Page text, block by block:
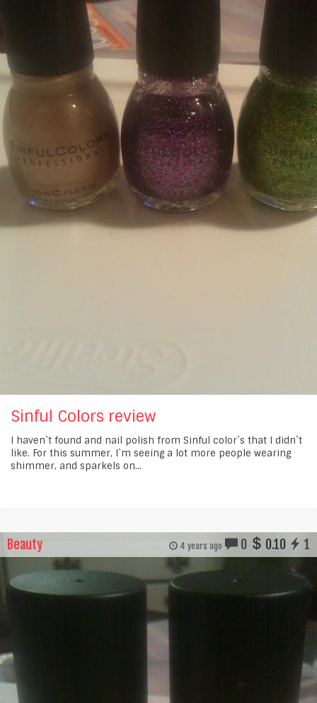
Sinful Colors review
I haven`t found and nail polish from Sinful color`s that I didn`t
like. For this summer, I`m seeing a lot more people wearing
shimmer, and sparkels on...
Beauty 4 years ago 0 0.10 1